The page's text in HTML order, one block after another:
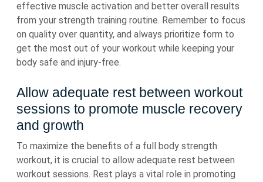
effective muscle activation and better overall results
from your strength training routine. Remember to focus
on quality over quantity, and always prioritize form to
get the most out of your workout while keeping your
body safe and injury-free.
Allow adequate rest between workout
sessions to promote muscle recovery
and growth
To maximize the benefits of a full body strength
workout, it is crucial to allow adequate rest between
workout sessions. Rest plays a vital role in promoting